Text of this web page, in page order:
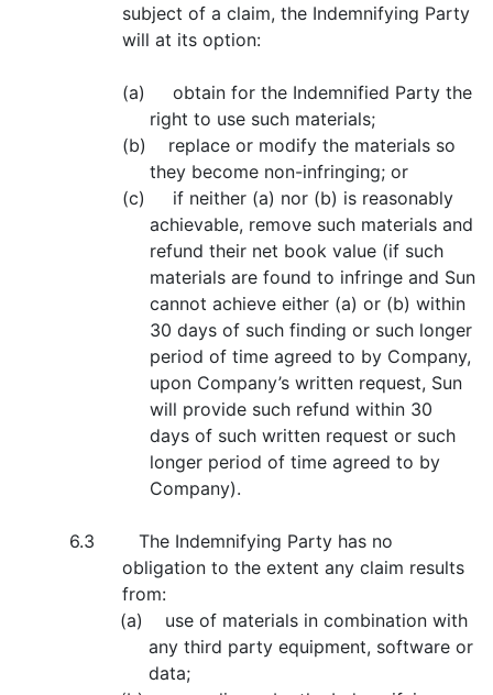
subject of a claim, the Indemnifying Party
will at its option:
(a) obtain for the Indemnified Party the
right to use such materials;
(b) replace or modify the materials so
they become non-infringing; or
(c) if neither (a) nor (b) is reasonably
achievable, remove such materials and
refund their net book value (if such
materials are found to infringe and Sun
cannot achieve either (a) or (b) within
30 days of such finding or such longer
period of time agreed to by Company,
upon Company’s written request, Sun
will provide such refund within 30
days of such written request or such
longer period of time agreed to by
Company).
6.3 The Indemnifying Party has no
obligation to the extent any claim results
from:
(a) use of materials in combination with
any third party equipment, software or
data;